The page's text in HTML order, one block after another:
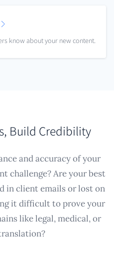
know about your new content.
Build Credibility
and accuracy of your
challenge? Are your best
in client emails or lost on
it difficult to prove your
like legal, medical, or